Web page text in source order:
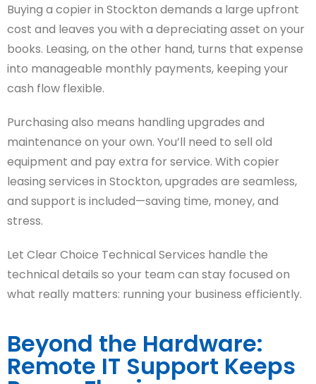
Buying a copier in Stockton demands a large upfront
cost and leaves you with a depreciating asset on your
books. Leasing, on the other hand, turns that expense
into manageable monthly payments, keeping your
cash flow flexible.
Purchasing also means handling upgrades and
maintenance on your own. You’ll need to sell old
equipment and pay extra for service. With copier
leasing services in Stockton, upgrades are seamless,
and support is included—saving time, money, and
stress.
Let Clear Choice Technical Services handle the
technical details so your team can stay focused on
what really matters: running your business efficiently.
Beyond the Hardware:
Remote IT Support Keeps